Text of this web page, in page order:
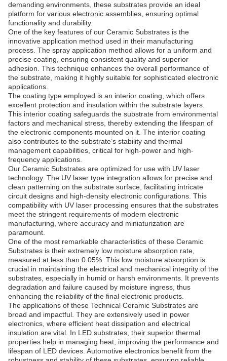
demanding environments, these substrates provide an ideal
platform for various electronic assemblies, ensuring optimal
functionality and durability.
One of the key features of our Ceramic Substrates is the
innovative application method used in their manufacturing
process. The spray application method allows for a uniform and
precise coating, ensuring consistent quality and superior
adhesion. This technique enhances the overall performance of
the substrate, making it highly suitable for sophisticated electronic
applications.
The coating type employed is an interior coating, which offers
excellent protection and insulation within the substrate layers.
This interior coating safeguards the substrate from environmental
factors and mechanical stress, thereby extending the lifespan of
the electronic components mounted on it. The interior coating
also contributes to the substrate’s stability and thermal
management capabilities, critical for high-power and high-
frequency applications.
Our Ceramic Substrates are optimized for use with UV laser
technology. The UV laser type integration allows for precise and
clean patterning on the substrate surface, facilitating intricate
circuit designs and high-density electronic configurations. This
compatibility with UV laser processing ensures that the substrates
meet the stringent requirements of modern electronic
manufacturing, where accuracy and miniaturization are
paramount.
One of the most remarkable characteristics of these Ceramic
Substrates is their extremely low moisture absorption rate,
measured at less than 0.05%. This low moisture absorption is
crucial in maintaining the electrical and mechanical integrity of the
substrates, especially in humid or harsh environments. It prevents
degradation and failure caused by moisture ingress, thus
enhancing the reliability of the final electronic products.
The applications of these Technical Ceramic Substrates are
broad and impactful. They are extensively used in power
electronics, where efficient heat dissipation and electrical
insulation are vital. In LED substrates, their superior thermal
properties help in managing heat, improving the performance and
lifespan of LED devices. Automotive electronics benefit from the